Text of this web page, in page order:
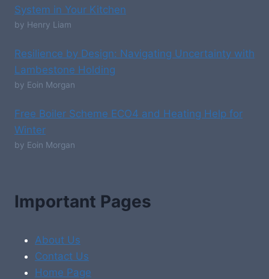
System in Your Kitchen
by Henry Liam
Resilience by Design: Navigating Uncertainty with
Lambestone Holding
by Eoin Morgan
Free Boiler Scheme ECO4 and Heating Help for
Winter
by Eoin Morgan
Important Pages
About Us
Contact Us
Home Page